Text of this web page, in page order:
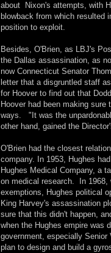
about Nixon's attempts, with
blowback from which resulted
position to exploit.
Besides, O'Brien, as LBJ's
the Dallas assassination, as
now Connecticut Senator
letter that a disgruntled staff
for Hoover to find out that
Hoover had been making sure
ways. "It was the
other hand, gained the
O'Brien had the closest
company. In 1953, Hughes
Hughes Medical Company, a
on medical research. In 1968,
exemptions, Hughes political
King Harvey's assassination
sure that this didn't happen,
when the Hughes empire was
government, especially
plan to design and build a